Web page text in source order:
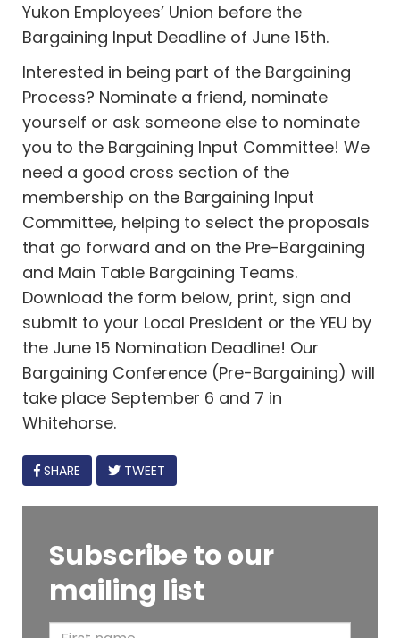
Yukon Employees’ Union before the
Bargaining Input Deadline of June 15th.
Interested in being part of the Bargaining
Process? Nominate a friend, nominate
yourself or ask someone else to nominate
you to the Bargaining Input Committee! We
need a good cross section of the
membership on the Bargaining Input
Committee, helping to select the proposals
that go forward and on the Pre-Bargaining
and Main Table Bargaining Teams.
Download the form below, print, sign and
submit to your Local President or the YEU by
the June 15 Nomination Deadline! Our
Bargaining Conference (Pre-Bargaining) will
take place September 6 and 7 in
Whitehorse.
FACEBOOK
SHARE TWEET
Subscribe to our
mailing list